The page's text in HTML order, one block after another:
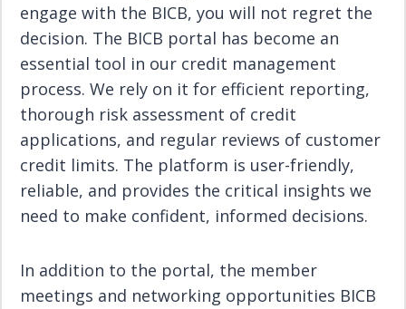
engage with the BICB, you will not regret the
decision. The BICB portal has become an
essential tool in our credit management
process. We rely on it for efficient reporting,
thorough risk assessment of credit
applications, and regular reviews of customer
credit limits. The platform is user-friendly,
reliable, and provides the critical insights we
need to make confident, informed decisions.
In addition to the portal, the member
meetings and networking opportunities BICB